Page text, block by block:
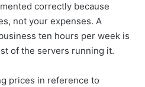
correctly because
not your expenses. A
ten hours per week is
of the servers running it.
prices in reference to